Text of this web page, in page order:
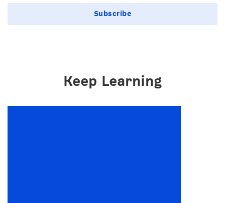
Subscribe
Keep Learning